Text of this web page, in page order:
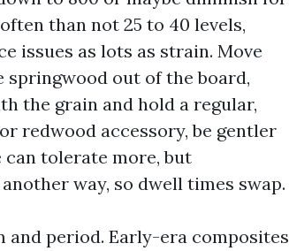
than not 25 to 40 levels,
issues as lots as strain. Move
springwood out of the board,
the grain and hold a regular,
redwood accessory, be gentler
tolerate more, but
way, so dwell times swap.
and period. Early-era composites